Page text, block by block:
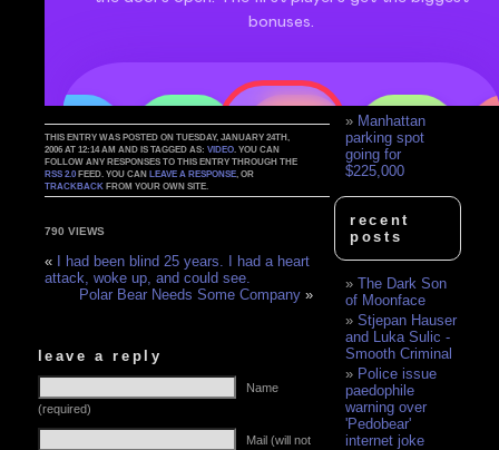
THIS ENTRY WAS POSTED ON TUESDAY, JANUARY 24TH,
2006 AT 12:14 AM AND IS TAGGED AS:VIDEO . YOU CAN
FOLLOW ANY RESPONSES TO THIS ENTRY THROUGH THE
RSS 2.0 FEED. YOU CANLEAVE A RESPONSE , OR
TRACKBACK FROM YOUR OWN SITE.
790 VIEWS
«
I had been blind 25 years. I had a heart
attack, woke up, and could see.
Polar Bear Needs Some Company »
leave a reply
Name
(required)
Mail (will not
Parking Spots
double-parking'
fees doubled
Manhattan
parking spot
going for
$225,000
recent
posts
The Dark Son
of Moonface
Stjepan Hauser
and Luka Sulic -
Smooth Criminal
Police issue
paedophile
warning over
'Pedobear'
internet joke